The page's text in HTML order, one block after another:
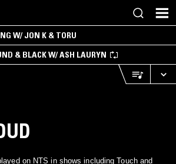
W/ JON K & TORU
& BLACK W/ ASH LAURYN
on NTS in shows including Touch and